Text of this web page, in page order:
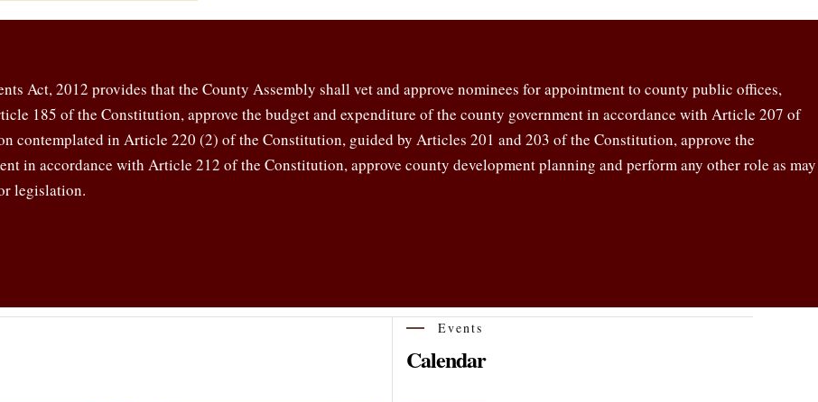
Act, 2012 provides that the County Assembly shall vet and approve nominees for appointment to county public offices,
185 of the Constitution, approve the budget and expenditure of the county government in accordance with Article 207 of
contemplated in Article 220 (2) of the Constitution, guided by Articles 201 and 203 of the Constitution, approve the
in accordance with Article 212 of the Constitution, approve county development planning and perform any other role as may
legislation.
Events
Calendar